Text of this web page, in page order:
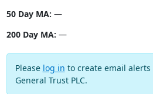
50 Day MA: —
200 Day MA: —
Please log in to create email
General Trust PLC.